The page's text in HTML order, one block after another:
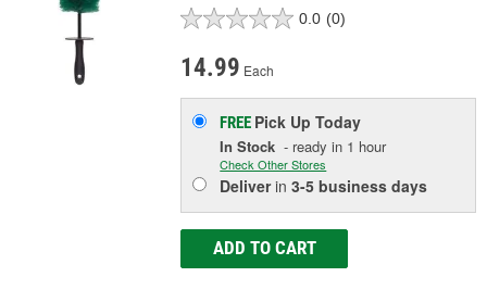
0.0 (0)
14.99 Each
FREE Pick UpToday
In Stock - ready in 1 hour
Check Other Stores
Deliverin3-5 business days
ADD TO CART